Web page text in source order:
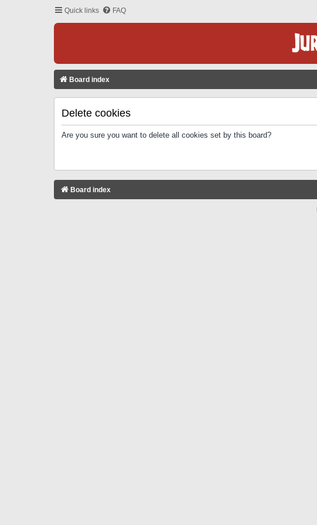
Quick links FAQ
Board index
Delete cookies
Are you sure you want to delete all cookies set by this board?
Board index